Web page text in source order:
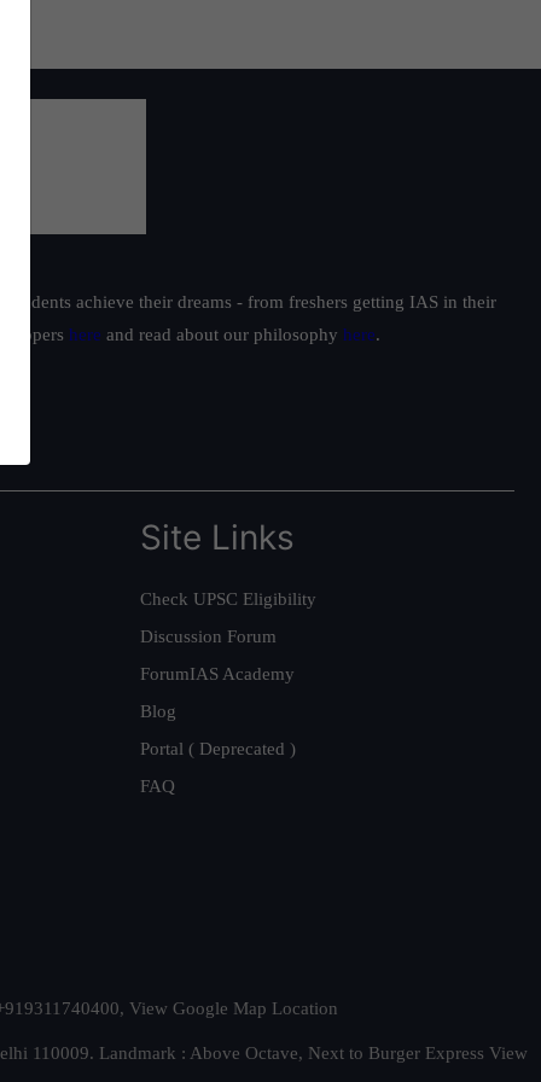
achieve their dreams - from freshers getting IAS in their
toppers here and read about our philosophy here.
Site Links
Check UPSC Eligibility
Discussion Forum
ForumIAS Academy
Blog
Portal ( Deprecated )
FAQ
View Google Map Location
110009. Landmark : Above Octave, Next to Burger Express View